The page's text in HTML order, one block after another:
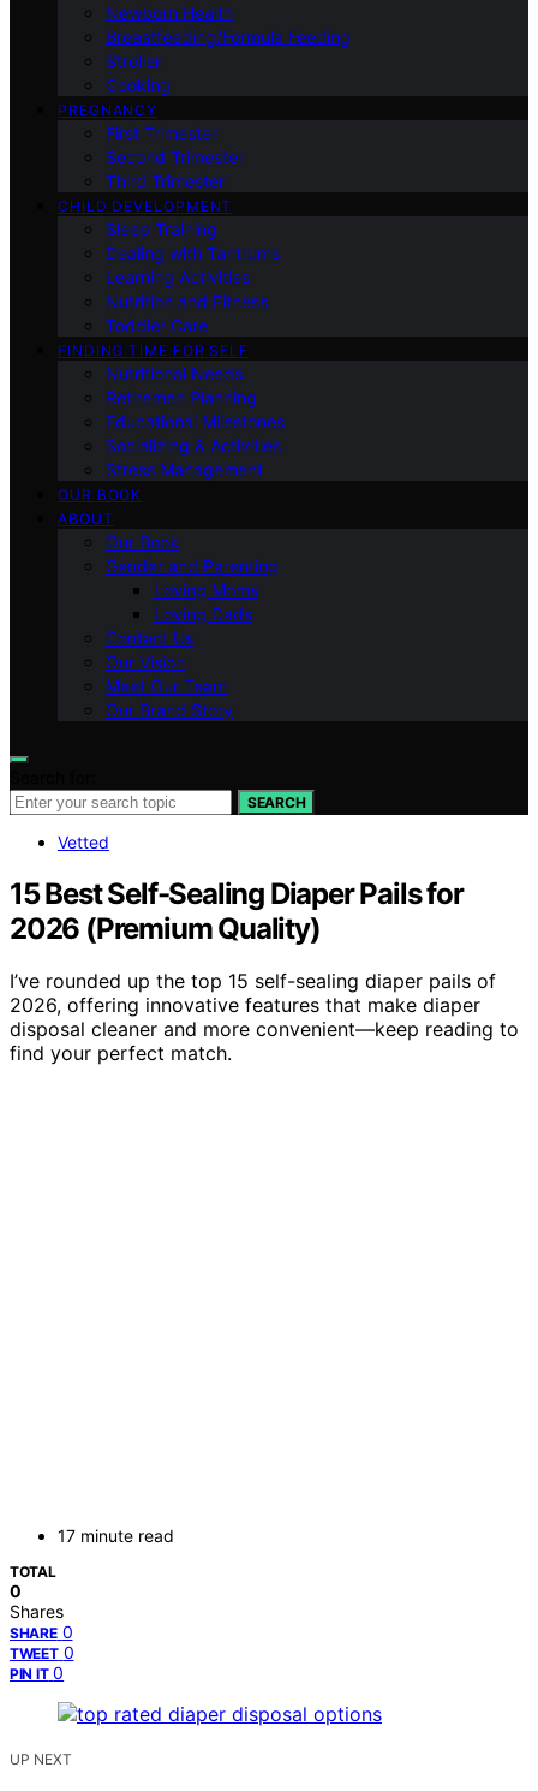
Newborn Health
Breastfeeding/Formula Feeding
Stroller
Cooking
PREGNANCY
First Trimester
Second Trimester
Third Trimester
CHILD DEVELOPMENT
Sleep Training
Dealing with Tantrums
Learning Activities
Nutrition and Fitness
Toddler Care
FINDING TIME FOR SELF
Nutritional Needs
Retiremen Planning
Educational Milestones
Socializing & Activities
Stress Management
OUR BOOK
ABOUT
Our Book
Gender and Parenting
Loving Moms
Loving Dads
Contact Us
Our Vision
Meet Our Team
Our Brand Story
SEARCH
Vetted
15 Best Self-Sealing Diaper Pails for
2026 (Premium Quality)
I’ve rounded up the top 15 self-sealing diaper pails of
2026, offering innovative features that make diaper
disposal cleaner and more convenient—keep reading to
find your perfect match.
17 minute read
TOTAL
0
Shares
SHARE 0
TWEET 0
PIN IT 0
UP NEXT